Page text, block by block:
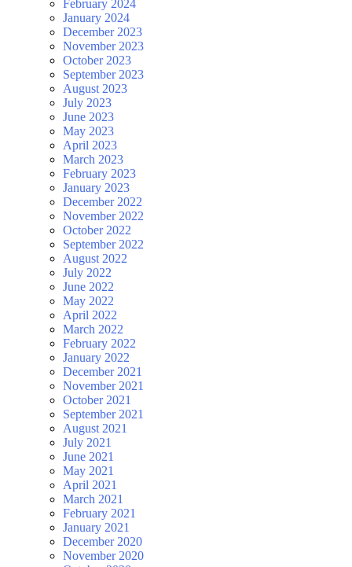
February 2024
January 2024
December 2023
November 2023
October 2023
September 2023
August 2023
July 2023
June 2023
May 2023
April 2023
March 2023
February 2023
January 2023
December 2022
November 2022
October 2022
September 2022
August 2022
July 2022
June 2022
May 2022
April 2022
March 2022
February 2022
January 2022
December 2021
November 2021
October 2021
September 2021
August 2021
July 2021
June 2021
May 2021
April 2021
March 2021
February 2021
January 2021
December 2020
November 2020